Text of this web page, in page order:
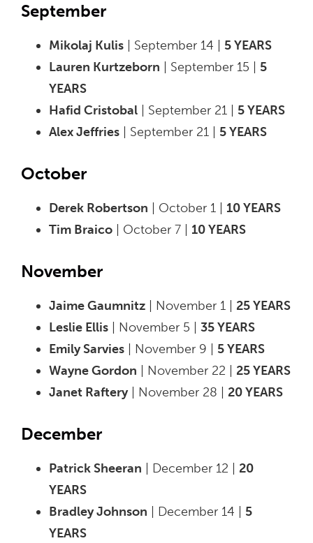
September
Mikolaj Kulis | September 14 | 5 YEARS
Lauren Kurtzeborn | September 15 | 5
YEARS
Hafid Cristobal | September 21 | 5 YEARS
Alex Jeffries | September 21 | 5 YEARS
October
Derek Robertson | October 1 | 10 YEARS
Tim Braico | October 7 | 10 YEARS
November
Jaime Gaumnitz | November 1 | 25 YEARS
Leslie Ellis | November 5 | 35 YEARS
Emily Sarvies | November 9 | 5 YEARS
Wayne Gordon | November 22 | 25 YEARS
Janet Raftery| November 28 | 20 YEARS
December
Patrick Sheeran | December 12 | 20
YEARS
Bradley Johnson | December 14 | 5
YEARS